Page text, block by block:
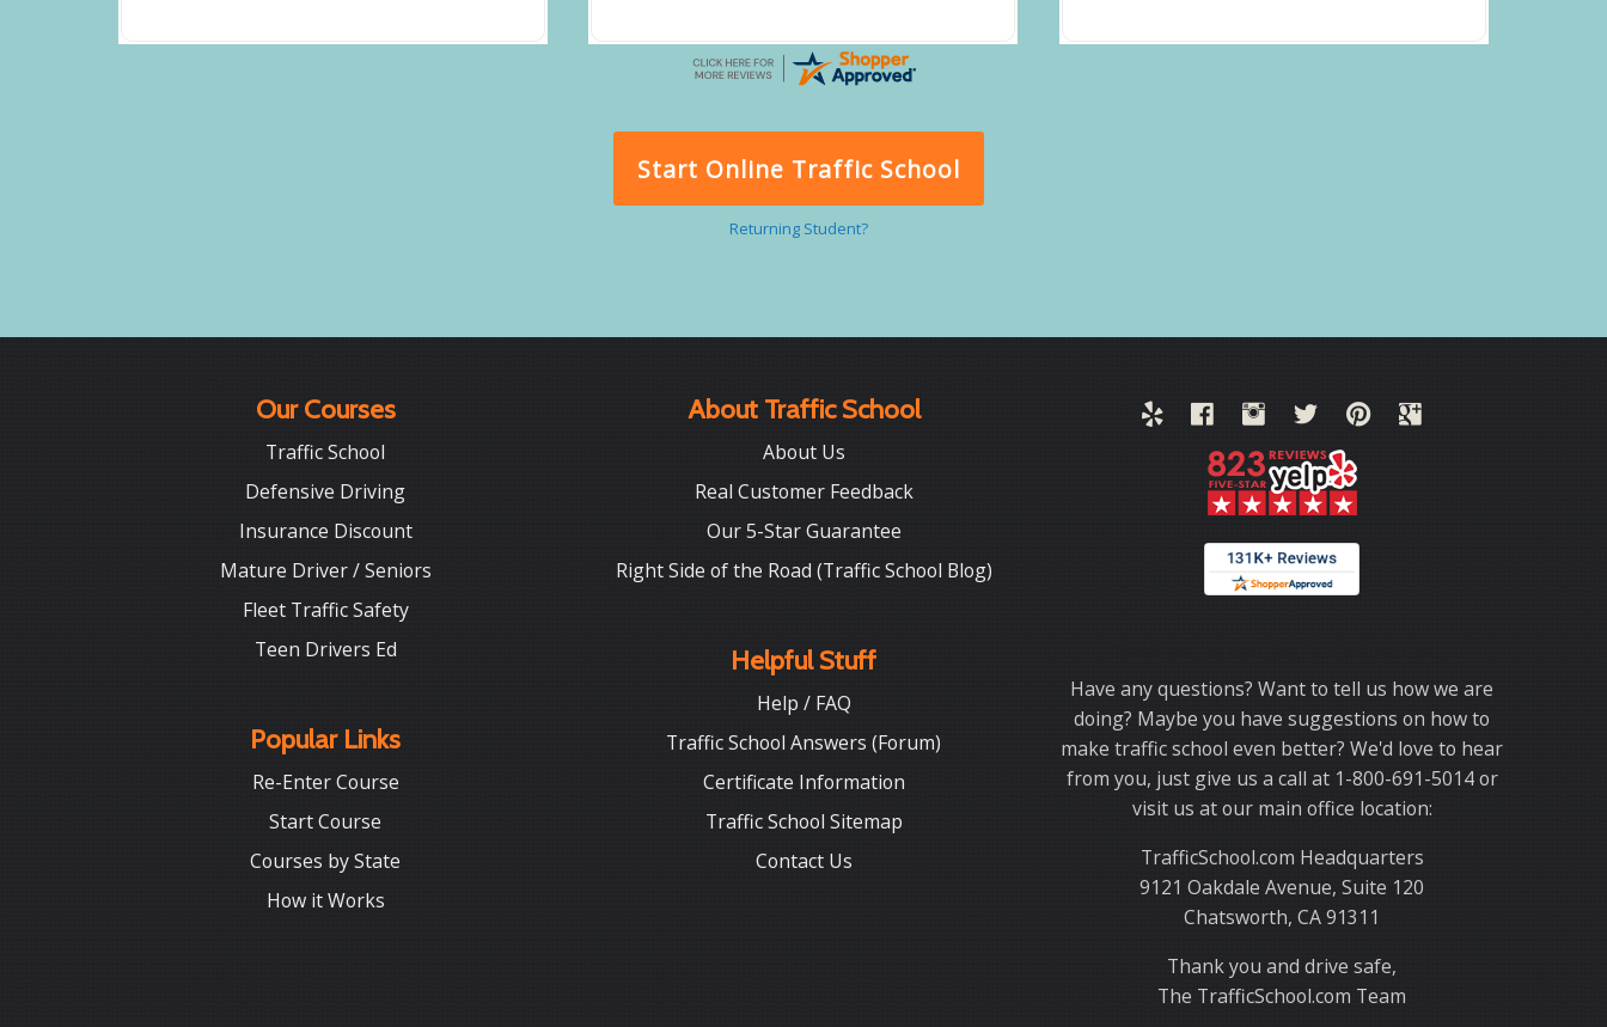
Start Online Traffic School
Returning Student?
Our Courses
Traffic School
Defensive Driving
Insurance Discount
Mature Driver / Seniors
Fleet Traffic Safety
Teen Drivers Ed
Popular Links
Re-Enter Course
Start Course
Courses by State
How it Works
About Traffic School
About Us
Real Customer Feedback
Our 5-Star Guarantee
Right Side of the Road (Traffic School Blog)
Helpful Stuff
Help / FAQ
Traffic School Answers (Forum)
Certificate Information
Traffic School Sitemap
Contact Us
Have any questions? Want to tell us how we are
doing? Maybe you have suggestions on how to
make traffic school even better? We'd love to hear
from you, just give us a call at 1-800-691-5014 or
visit us at our main office location:
TrafficSchool.com Headquarters
9121 Oakdale Avenue, Suite 120
Chatsworth, CA 91311
Thank you and drive safe,
The TrafficSchool.com Team